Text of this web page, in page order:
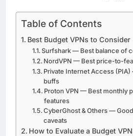
Table of Contents
Best Budget VPNs to Consider
Surfshark — Best balance of
NordVPN — Best price-to-
Private Internet Access
buffs
Proton VPN — Best monthly
features
CyberGhost & Others —
caveats
How to Evaluate a Budget